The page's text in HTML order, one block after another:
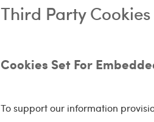
Third Party Cookies
Cookies Set For
To support our information